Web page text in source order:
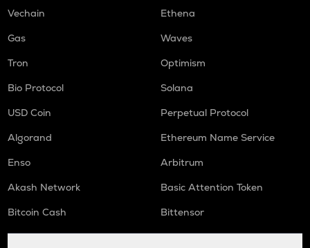
Vechain
Ethena
Gas
Waves
Tron
Optimism
Bio Protocol
Solana
USD Coin
Perpetual Protocol
Algorand
Ethereum Name Service
Enso
Arbitrum
Akash Network
Basic Attention Token
Bitcoin Cash
Bittensor